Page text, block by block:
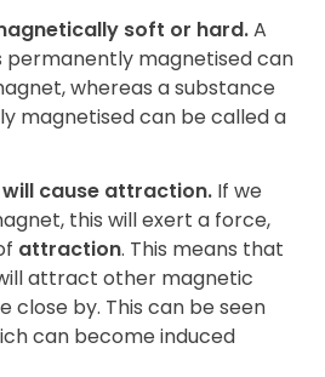
soft or hard.A
permanently magnetised can
whereas a substance
magnetised can be called a
cause attraction. If we
this will exert a force,
attraction. This means that
attract other magnetic
close by. This can be seen
can become induced